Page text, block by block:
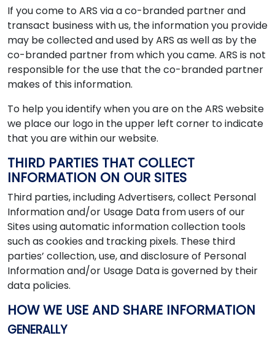
If you come to ARS via a co-branded partner and
transact business with us, the information you provide
may be collected and used by ARS as well as by the
co-branded partner from which you came. ARS is not
responsible for the use that the co-branded partner
makes of this information.
To help you identify when you are on the ARS website
we place our logo in the upper left corner to indicate
that you are within our website.
THIRD PARTIES THAT COLLECT
INFORMATION ON OUR SITES
Third parties, including Advertisers, collect Personal
Information and/or Usage Data from users of our
Sites using automatic information collection tools
such as cookies and tracking pixels. These third
parties’ collection, use, and disclosure of Personal
Information and/or Usage Data is governed by their
data policies.
HOW WE USE AND SHARE INFORMATION
GENERALLY